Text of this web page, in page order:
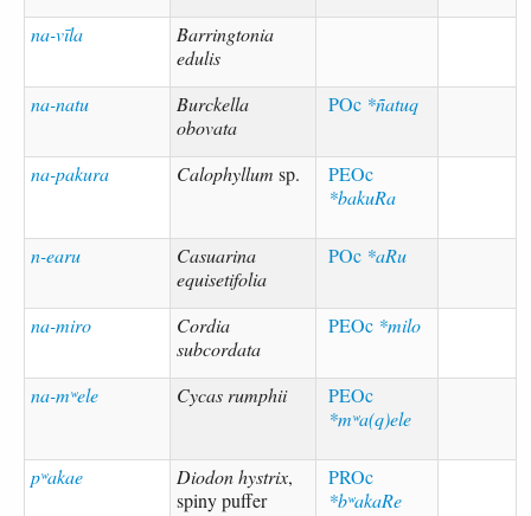
na-vīla
Barringtonia
edulis
na-natu
Burckella
obovata
POc *ñatuq
na-pakura Calophyllum sp.
PEOc
*bakuRa
n-earu
Casuarina
equisetifolia
POc *aRu
na-miro
Cordia
subcordata
PEOc *milo
na-mʷele Cycas rumphii
PEOc
*mʷa(q)ele
pʷakae Diodon hystrix,
spiny puffer
PROc
*bʷakaRe